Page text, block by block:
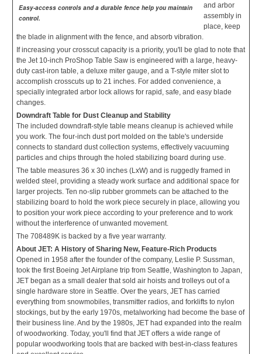
Easy-access controls and a durable fence help you maintain
control.
and arbor
assembly in
place, keep
the blade in alignment with the fence, and absorb vibration.
If increasing your crosscut capacity is a priority, you'll be glad to note that
the Jet 10-inch ProShop Table Saw is engineered with a large, heavy-
duty cast-iron table, a deluxe miter gauge, and a T-style miter slot to
accomplish crosscuts up to 21 inches. For added convenience, a
specially integrated arbor lock allows for rapid, safe, and easy blade
changes.
Downdraft Table for Dust Cleanup and Stability
The included downdraft-style table means cleanup is achieved while
you work. The four-inch dust port molded on the table's underside
connects to standard dust collection systems, effectively vacuuming
particles and chips through the holed stabilizing board during use.
The table measures 36 x 30 inches (LxW) and is ruggedly framed in
welded steel, providing a steady work surface and additional space for
larger projects. Ten no-slip rubber grommets can be attached to the
stabilizing board to hold the work piece securely in place, allowing you
to position your work piece according to your preference and to work
without the interference of unwanted movement.
The 708489K is backed by a five year warranty.
About JET: A History of Sharing New, Feature-Rich Products
Opened in 1958 after the founder of the company, Leslie P. Sussman,
took the first Boeing Jet Airplane trip from Seattle, Washington to Japan,
JET began as a small dealer that sold air hoists and trolleys out of a
single hardware store in Seattle. Over the years, JET has carried
everything from snowmobiles, transmitter radios, and forklifts to nylon
stockings, but by the early 1970s, metalworking had become the base of
their business line. And by the 1980s, JET had expanded into the realm
of woodworking. Today, you'll find that JET offers a wide range of
popular woodworking tools that are backed with best-in-class features